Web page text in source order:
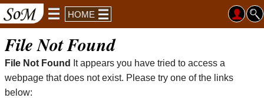
HOME
File Not Found
File Not Found
It appears you have tried to access a
webpage that does not exist. Please try one of the links
below: